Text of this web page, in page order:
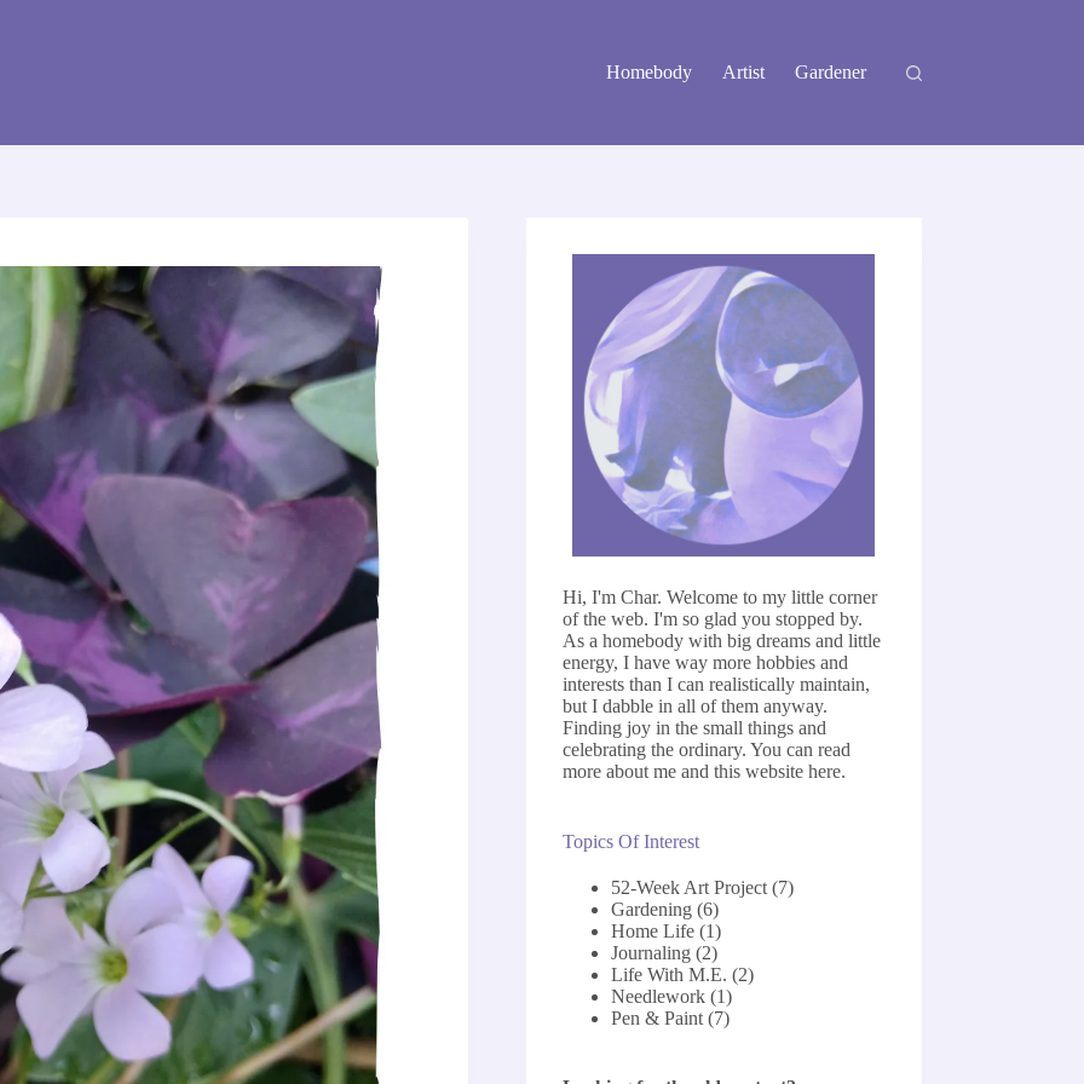
Homebody
Artist Gardener
Hi, I'm Char. Welcome to my little corner
of the web. I'm so glad you stopped by.
As a homebody with big dreams and little
energy, I have way more hobbies and
interests than I can realistically maintain,
but I dabble in all of them anyway.
Finding joy in the small things and
celebrating the ordinary. You can read
more about me and this websitehere.
Topics Of Interest
52-Week Art Project (7)
Gardening (6)
Home Life (1)
Journaling (2)
Life With M.E. (2)
Needlework (1)
Pen & Paint (7)